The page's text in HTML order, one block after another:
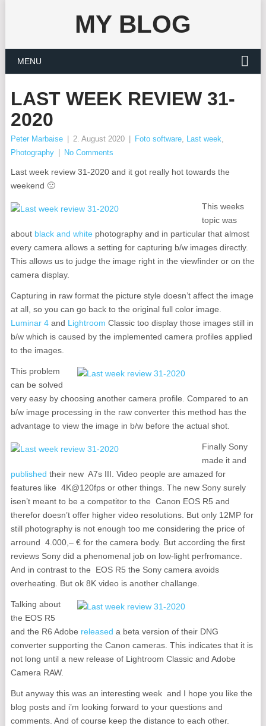
MY BLOG
MENU
LAST WEEK REVIEW 31-
2020
Peter Marbaise 2. August 2020 Foto software, Last week,
Photography
No Comments
Last week review 31-2020 and it got really hot towards the
weekend 🙁
This weeks
topic was
about black and whitephotography and in particular that almost
every camera allows a setting for capturing b/w images directly.
This allows us to judge the image right in the viewfinder or on the
camera display.
Capturing in raw format the picture style doesn’t affect the image
at all, so you can go back to the original full color image.
Luminar 4and Lightroom Classic too display those images still in
b/w which is caused by the implemented camera profiles applied
to the images.
This problem
can be solved
very easy by choosing another camera profile. Compared to an
b/w image processing in the raw converter this method has the
advantage to view the image in b/w before the actual shot.
Finally Sony
made it and
published their new A7s III. Video people are amazed for
features like 4K@120fps or other things. The new Sony surely
isen’t meant to be a competitor to the Canon EOS R5 and
therefor doesn’t offer higher video resolutions. But only 12MP for
still photography is not enough too me considering the price of
arround 4.000,– € for the camera body. But according the first
reviews Sony did a phenomenal job on low-light perfromance.
And in contrast to the EOS R5 the Sony camera avoids
overheating. But ok 8K video is another challange.
Talking about
the EOS R5
and the R6 Adobe released a beta version of their DNG
converter supporting the Canon cameras. This indicates that it is
not long until a new release of Lightroom Classic and Adobe
Camera RAW.
But anyway this was an interesting week and I hope you like the
blog posts and i’m looking forward to your questions and
comments. And of course keep the distance to each other.